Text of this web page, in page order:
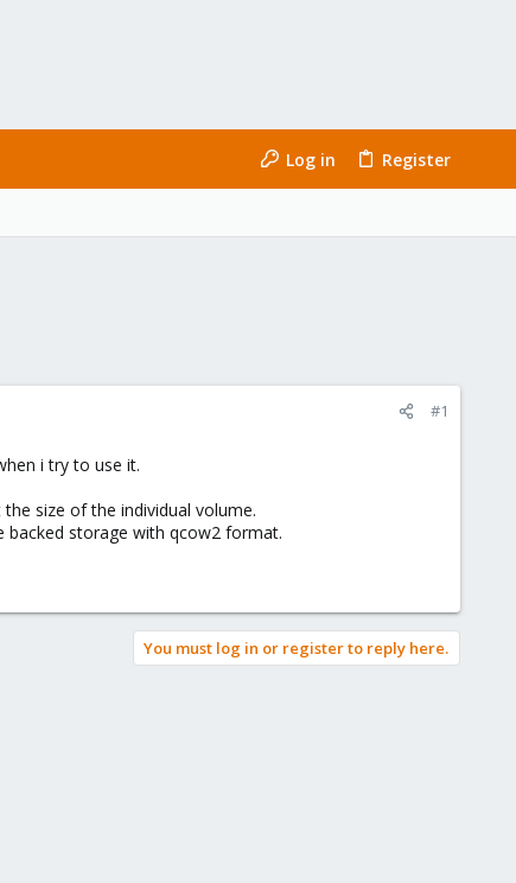
Log in Register
#1
i try to use it.
size of the individual volume.
backed storage with qcow2 format.
You must log in or register to reply here.